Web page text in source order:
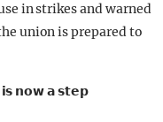
in strikes and warned
union is prepared to
𝗻𝗼𝘄 𝗮 𝘀𝘁𝗲𝗽